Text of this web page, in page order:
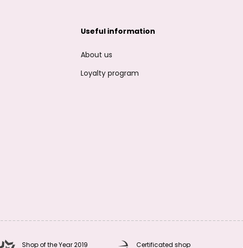
Useful information
About us
Loyalty program
Shop of the Year 2019 Certificated shop